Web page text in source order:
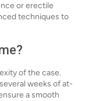
or erectile
techniques to
of the case.
weeks of at-
a smooth